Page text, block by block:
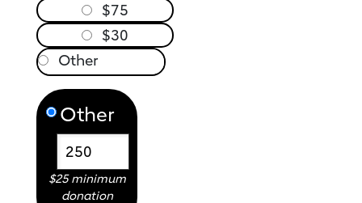
$75
$30
Other
$25 minimum
donation